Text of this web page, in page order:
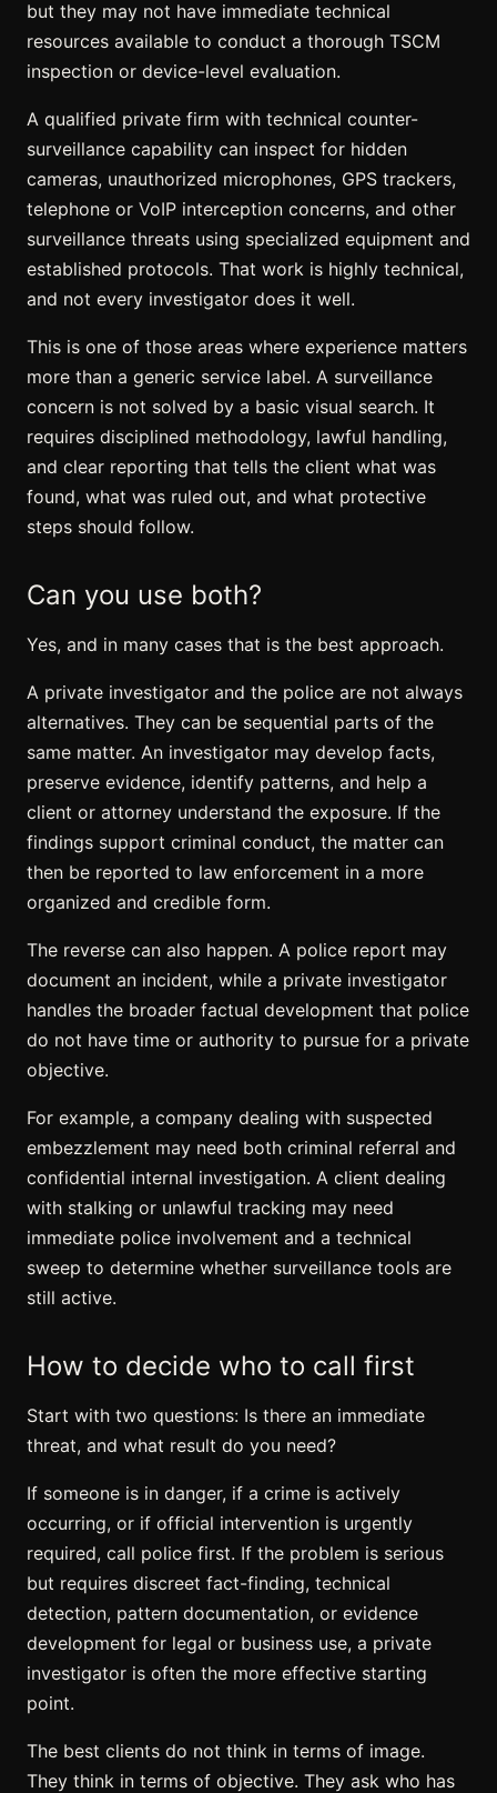
but they may not have immediate technical
resources available to conduct a thorough TSCM
inspection or device-level evaluation.
A qualified private firm with technical counter-
surveillance capability can inspect for hidden
cameras, unauthorized microphones, GPS trackers,
telephone or VoIP interception concerns, and other
surveillance threats using specialized equipment and
established protocols. That work is highly technical,
and not every investigator does it well.
This is one of those areas where experience matters
more than a generic service label. A surveillance
concern is not solved by a basic visual search. It
requires disciplined methodology, lawful handling,
and clear reporting that tells the client what was
found, what was ruled out, and what protective
steps should follow.
Can you use both?
Yes, and in many cases that is the best approach.
A private investigator and the police are not always
alternatives. They can be sequential parts of the
same matter. An investigator may develop facts,
preserve evidence, identify patterns, and help a
client or attorney understand the exposure. If the
findings support criminal conduct, the matter can
then be reported to law enforcement in a more
organized and credible form.
The reverse can also happen. A police report may
document an incident, while a private investigator
handles the broader factual development that police
do not have time or authority to pursue for a private
objective.
For example, a company dealing with suspected
embezzlement may need both criminal referral and
confidential internal investigation. A client dealing
with stalking or unlawful tracking may need
immediate police involvement and a technical
sweep to determine whether surveillance tools are
still active.
How to decide who to call first
Start with two questions: Is there an immediate
threat, and what result do you need?
If someone is in danger, if a crime is actively
occurring, or if official intervention is urgently
required, call police first. If the problem is serious
but requires discreet fact-finding, technical
detection, pattern documentation, or evidence
development for legal or business use, a private
investigator is often the more effective starting
point.
The best clients do not think in terms of image.
They think in terms of objective. They ask who has